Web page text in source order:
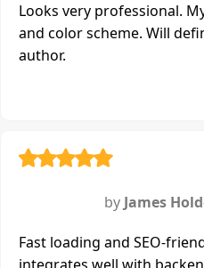
Looks very professional.
and color scheme. Will
author.
by James
Fast loading and SEO-